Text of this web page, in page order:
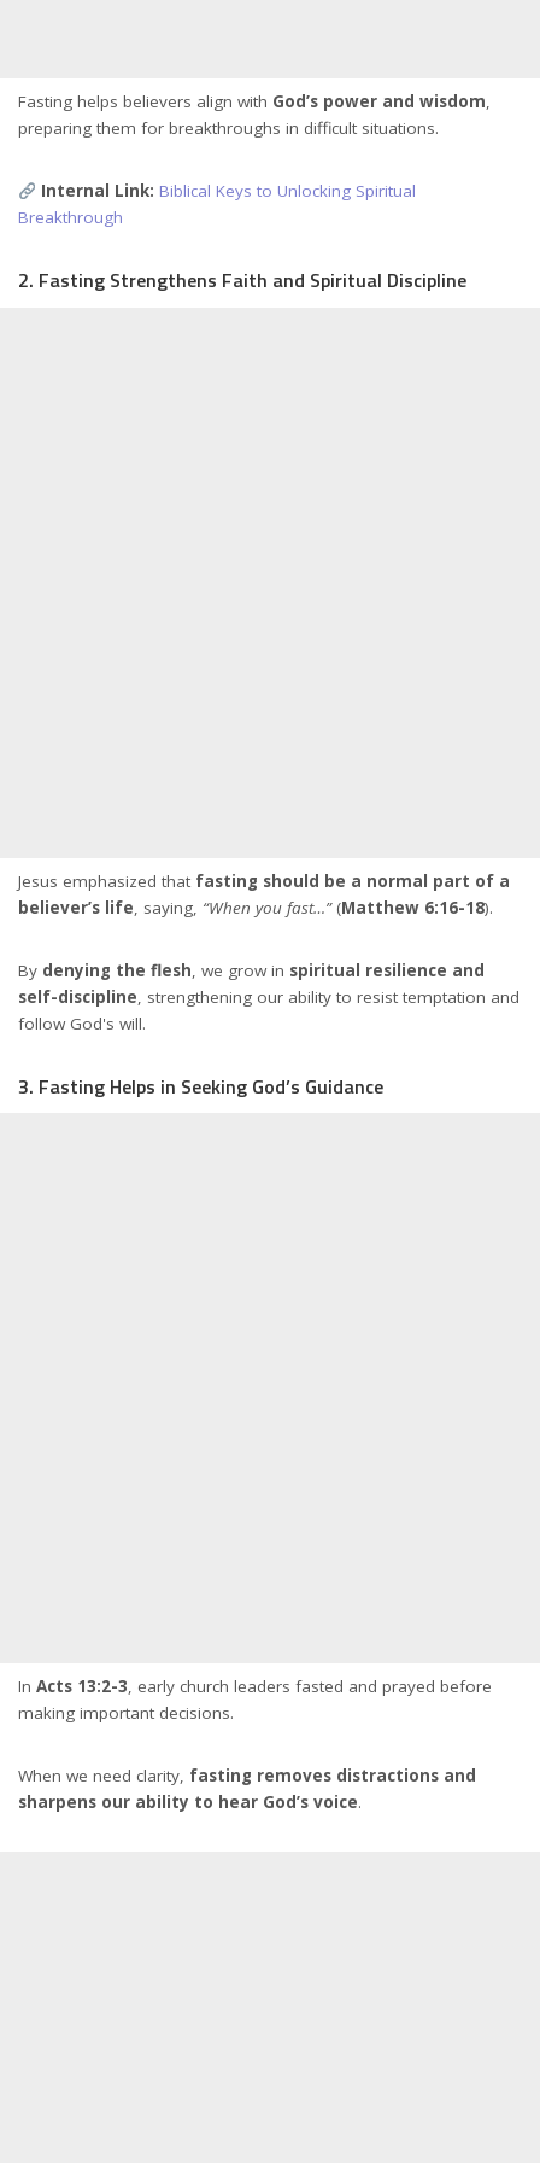
Fasting helps believers align with God’s power and wisdom,
preparing them for breakthroughs in difficult situations.
Internal Link: Biblical Keys to Unlocking Spiritual
Breakthrough
2. Fasting Strengthens Faith and Spiritual Discipline
Jesus emphasized that fasting should be a normal part of a
believer’s life, saying, “When you fast…”(Matthew 6:16-18).
By denying the flesh, we grow in spiritual resilience and
self-discipline, strengthening our ability to resist temptation and
follow God's will.
3. Fasting Helps in Seeking God’s Guidance
In Acts 13:2-3, early church leaders fasted and prayed before
making important decisions.
When we need clarity, fasting removes distractions and
sharpens our ability to hear God’s voice.